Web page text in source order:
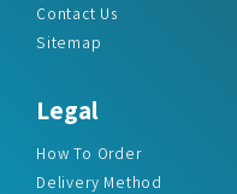
Contact Us
Sitemap
Legal
How To Order
Delivery Method